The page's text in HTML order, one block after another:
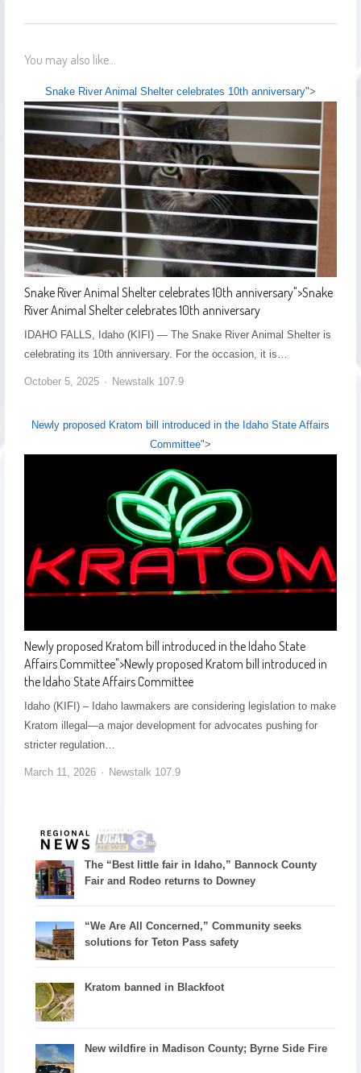
You may also like...
Snake River Animal Shelter celebrates 10th anniversary">
Snake River Animal Shelter celebrates 10th anniversary">Snake
River Animal Shelter celebrates 10th anniversary
IDAHO FALLS, Idaho (KIFI) — The Snake River Animal Shelter is
celebrating its 10th anniversary. For the occasion, it is…
October 5, 2025 Newstalk 107.9
Newly proposed Kratom bill introduced in the Idaho State Affairs
Committee">
Newly proposed Kratom bill introduced in the Idaho State
Affairs Committee">Newly proposed Kratom bill introduced in
the Idaho State Affairs Committee
Idaho (KIFI) – Idaho lawmakers are considering legislation to make
Kratom illegal—a major development for advocates pushing for
stricter regulation…
March 11, 2026 Newstalk 107.9
The “Best little fair in Idaho,” Bannock County
Fair and Rodeo returns to Downey
“We Are All Concerned,” Community seeks
solutions for Teton Pass safety
Kratom banned in Blackfoot
New wildfire in Madison County; Byrne Side Fire